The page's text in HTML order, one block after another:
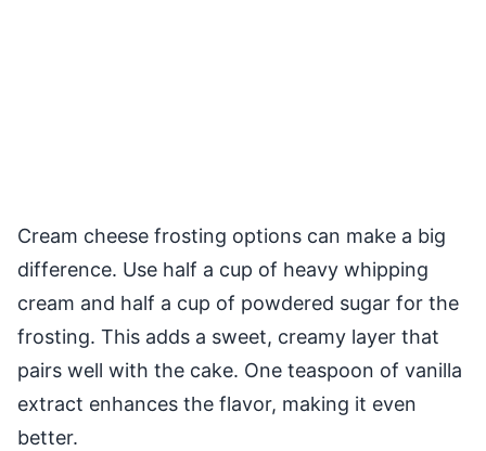
Cream cheese frosting options can make a big
difference. Use half a cup of heavy whipping
cream and half a cup of powdered sugar for the
frosting. This adds a sweet, creamy layer that
pairs well with the cake. One teaspoon of vanilla
extract enhances the flavor, making it even
better.